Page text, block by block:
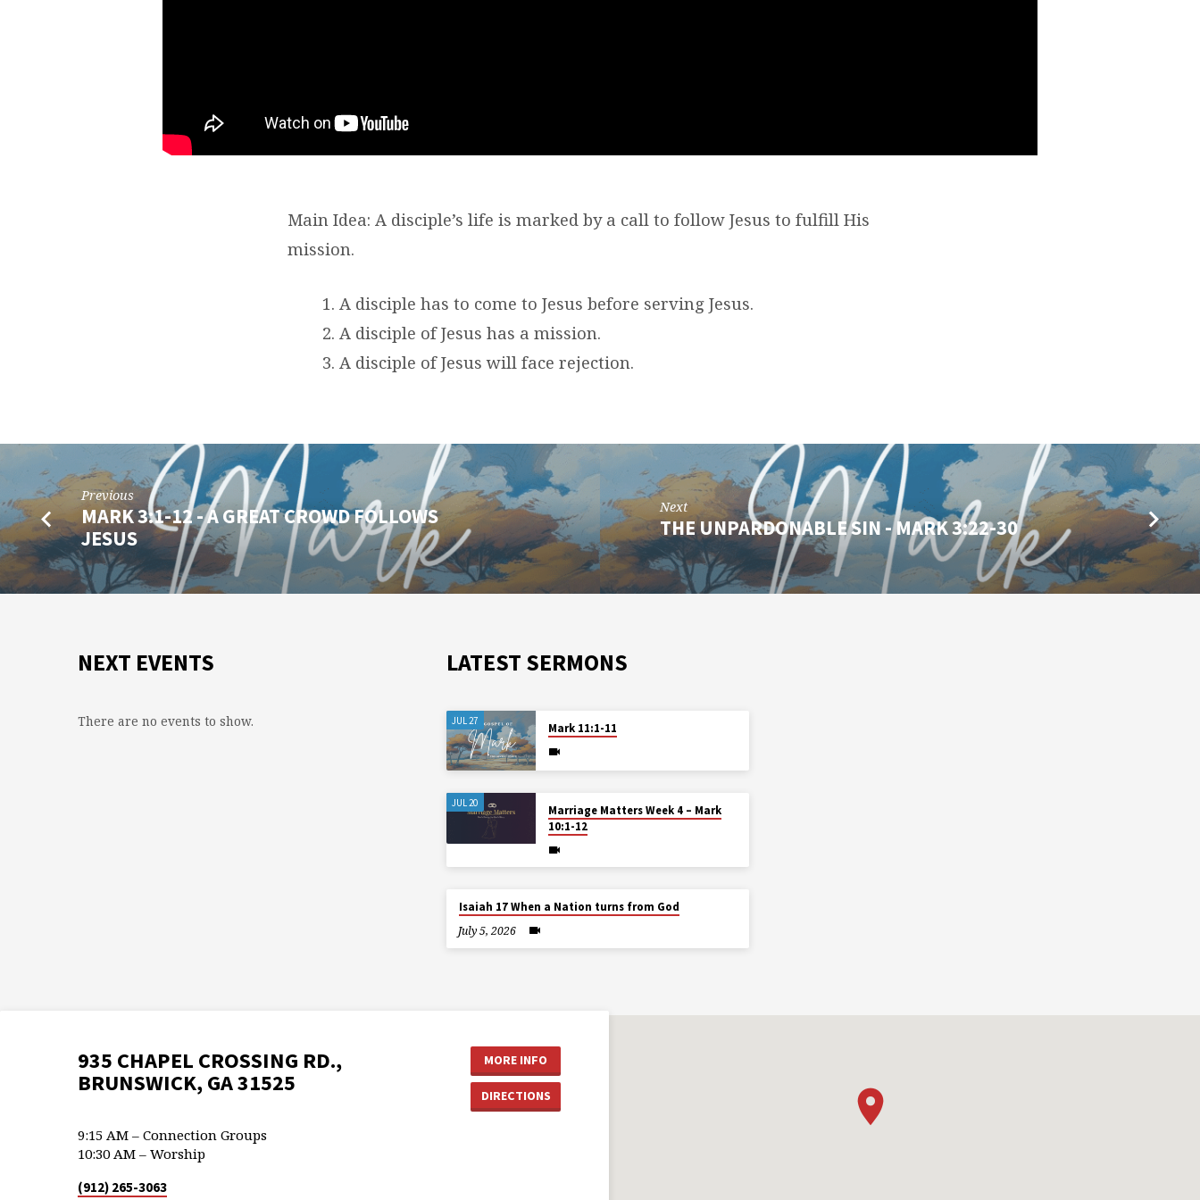
MARK
Main Idea: A disciple’s life is marked by a call to follow Jesus to fulfill His
mission.
A disciple has to come to Jesus before serving Jesus.
A disciple of Jesus has a mission.
A disciple of Jesus will face rejection.
Previous
MARK 3:1-12 - A GREAT CROWD FOLLOWS
JESUS
Next
THE UNPARDONABLE SIN - MARK 3:22-30
NEXT EVENTS
There are no events to show.
LATEST SERMONS
JUL 27
Mark 11:1-11
JUL 20
Marriage Matters Week 4 – Mark
10:1-12
Isaiah 17 When a Nation turns from God
July 5, 2026
935 CHAPEL CROSSING RD.,
BRUNSWICK, GA 31525
MORE INFO
DIRECTIONS
9:15 AM – Connection Groups
10:30 AM – Worship
(912) 265-3063